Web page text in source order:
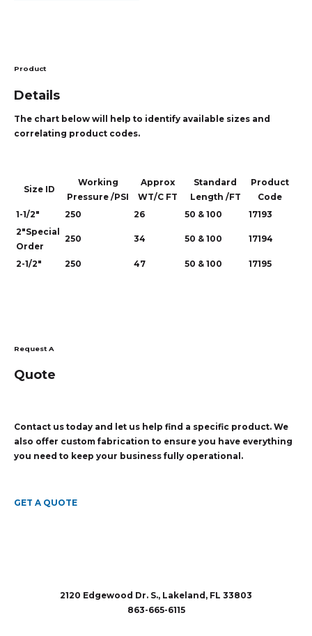
Product
Details
The chart below will help to identify available sizes and
correlating product codes.
Size ID
Working
Pressure /PSI
Approx
WT/C FT
Standard
Length /FT
Product
Code
1-1/2"
250 26 50 & 100
17193
2"Special
Order
250 34 50 & 100 17194
2-1/2" 250 47 50 & 100 17195
Request A
Quote
Contact us today and let us help find a specific product. We
also offer custom fabrication to ensure you have everything
you need to keep your business fully operational.
GET A QUOTE
2120 Edgewood Dr. S., Lakeland, FL 33803
863-665-6115